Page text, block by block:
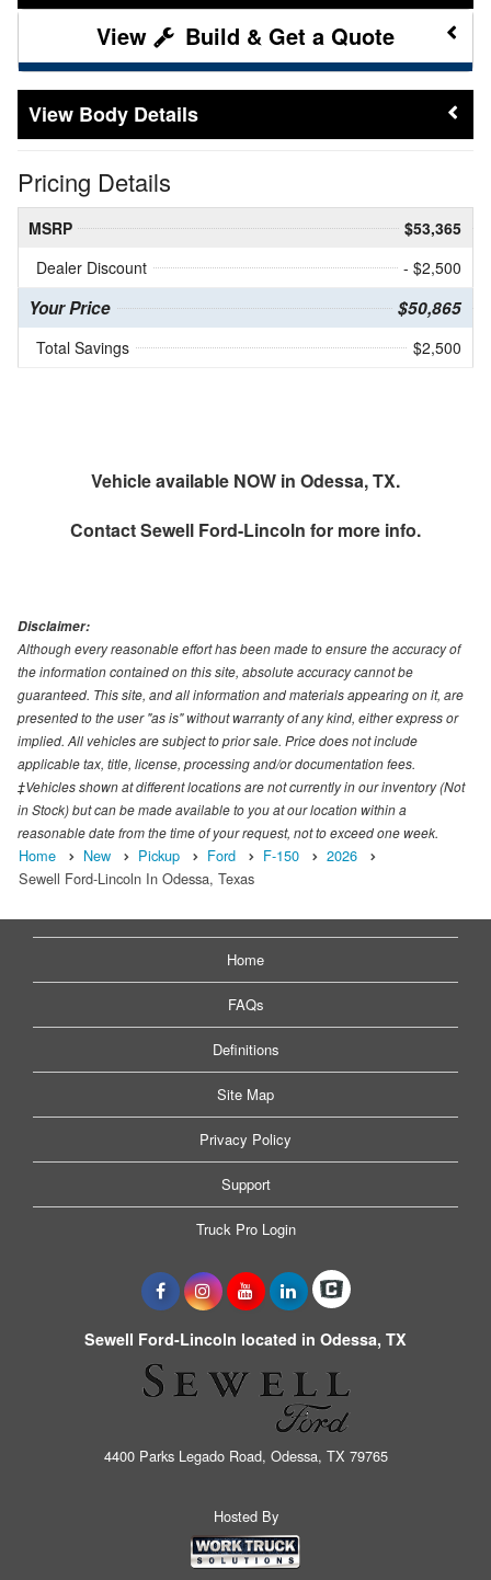
Build & Get a Quote
Body Details
Pricing Details
MSRP
$53,365
Dealer Discount
- $2,500
Your Price $50,865
Total Savings $2,500
Vehicle available NOW in Odessa, TX.
ContactSewell Ford-Lincoln for more info.
Disclaimer:
Although every reasonable effort has been made to ensure the accuracy of
the information contained on this site, absolute accuracy cannot be
guaranteed. This site, and all information and materials appearing on it, are
presented to the user "as is" without warranty of any kind, either express or
implied. All vehicles are subject to prior sale. Price does not include
applicable tax, title, license, processing and/or documentation fees.
‡Vehicles shown at different locations are not currently in our inventory (Not
in Stock) but can be made available to you at our location within a
reasonable date from the time of your request, not to exceed one week.
Home New Pickup Ford F-150
2026
Sewell Ford-Lincoln In Odessa, Texas
Home
FAQs
Definitions
Site Map
Privacy Policy
Support
Truck Pro Login
Sewell Ford-Lincoln located in Odessa, TX
4400 Parks Legado Road, Odessa, TX 79765
Hosted By